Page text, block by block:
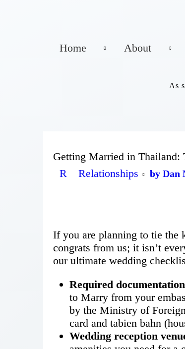
Home About
As
Getting Married in Thailand:
R
Relationships by Dan
If you are planning to tie the
congrats from us; it isn’t
our ultimate wedding
Required documentation
to Marry from your
by the Ministry of
card and tabien bahn
Wedding reception